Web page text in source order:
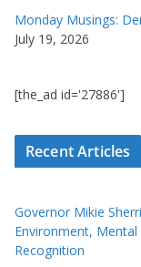
Monday Musings:
July 19, 2026
[the_ad id='27886']
Recent Articles
Governor Mikie
Environment,
Recognition